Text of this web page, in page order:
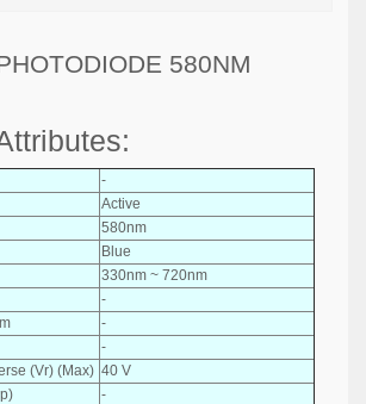
580NM
-
Active
580nm
Blue
330nm ~ 720nm
-
-
-
(Vr) (Max) 40 V
-